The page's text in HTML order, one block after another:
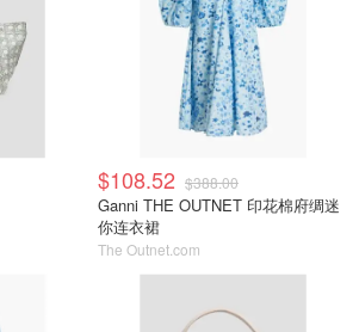
$108.52 $388.00
Ganni THE OUTNET 印花棉府绸迷
你连衣裙
The Outnet.com